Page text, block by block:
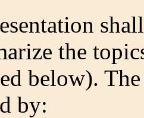
the
below).
by: